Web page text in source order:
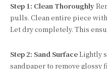
Step 1: Clean Thoroughly
pulls. Clean entire piece with
Let dry completely. This
Step 2: Sand SurfaceLightly
sandpaper to remove